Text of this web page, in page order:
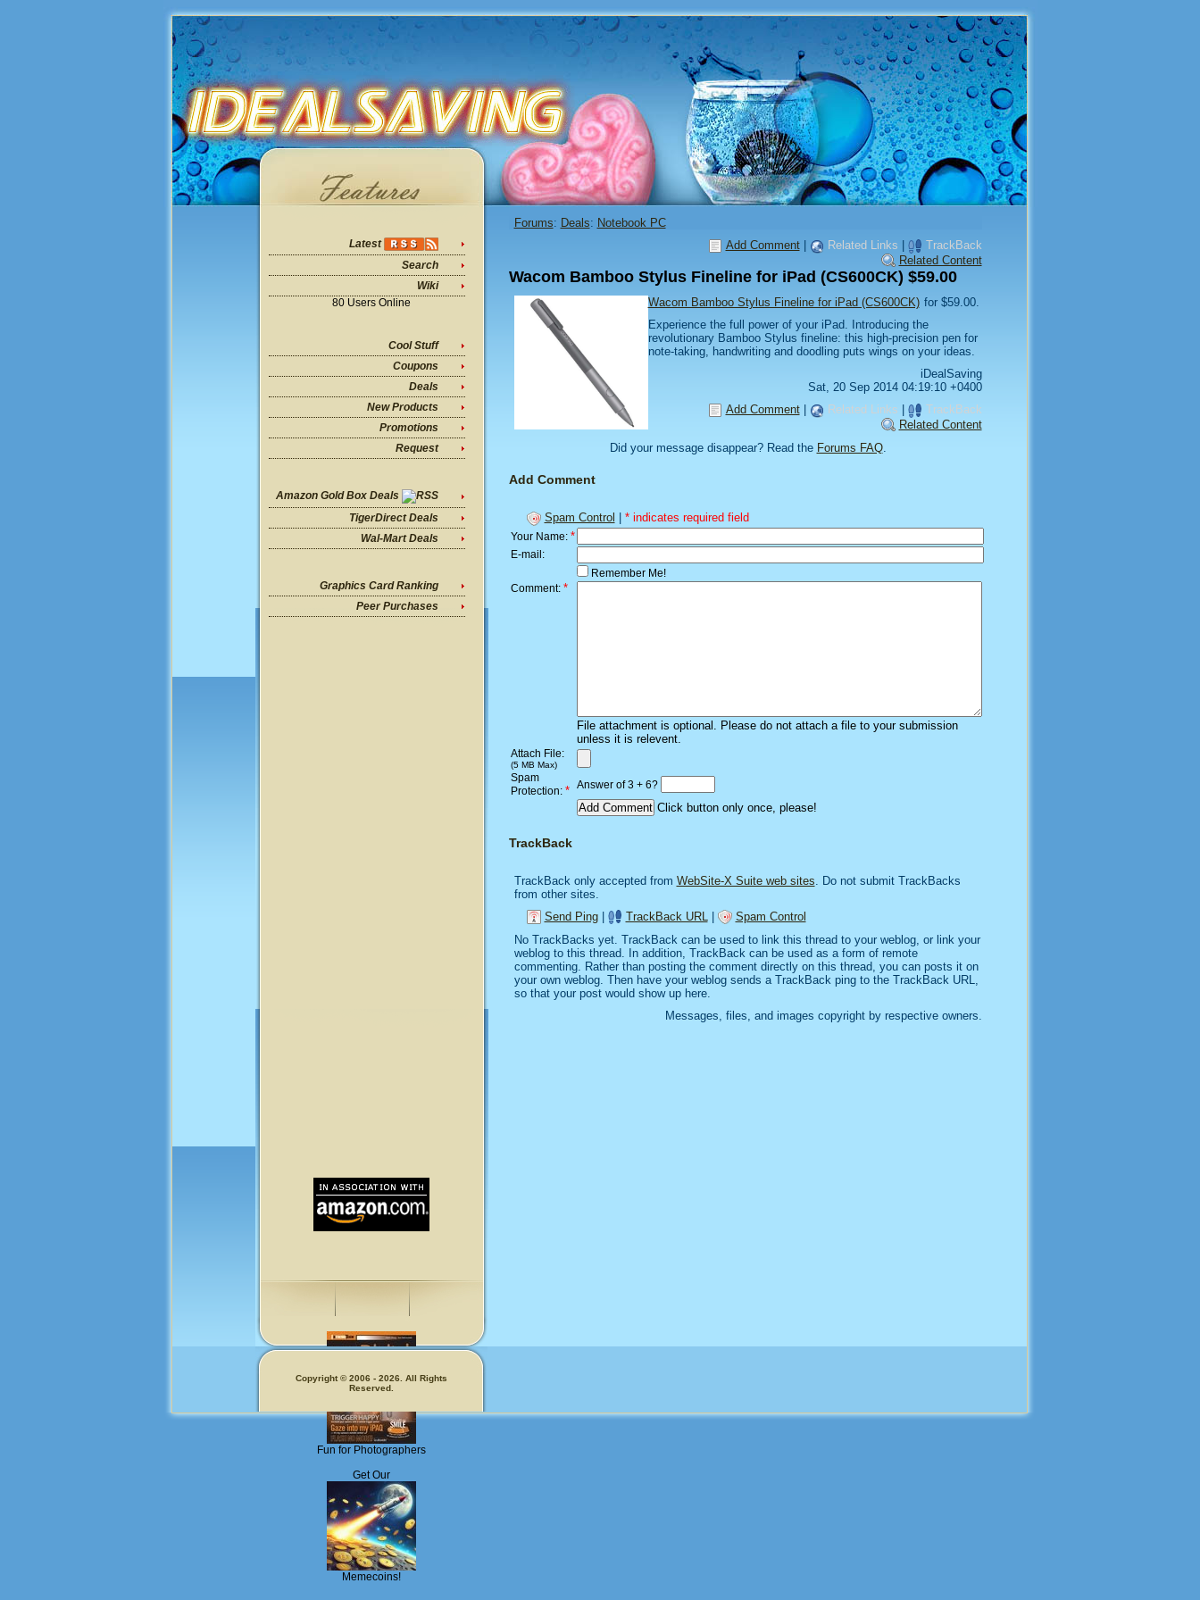
Latest
Search
Wiki
80 Users Online
Cool Stuff
Coupons
Deals
New Products
Promotions
Request
Amazon Gold Box Deals
TigerDirect Deals
Wal-Mart Deals
Graphics Card Ranking
Peer Purchases
Fun for Photographers
Get Our
Memecoins!
Forums: Deals: Notebook PC
Add Comment| Related Links
TrackBack
Related Content
Wacom Bamboo Stylus Fineline for iPad (CS600CK) $59.00
Wacom Bamboo Stylus Fineline for iPad (CS600CK) for $59.00.
Experience the full power of your iPad. Introducing the
revolutionary Bamboo Stylus fineline: this high-precision pen for
note-taking, handwriting and doodling puts wings on your ideas.
iDealSaving
Sat, 20 Sep 2014 04:19:10 +0400
Add Comment| Related Links
TrackBack
Related Content
Did your message disappear? Read the Forums FAQ.
Add Comment
Spam Control * indicates required field
Your Name: *
E-mail:
Remember Me!
Comment: *
File attachment is optional. Please do not attach a file to your submission
unless it is relevent.
Attach File:
(5 MB Max)
Spam
Protection: * Answer of 3 + 6?
Click button only once, please!
TrackBack
TrackBack only accepted from WebSite-X Suite web sites . Do not submit TrackBacks
from other sites.
Send Ping| TrackBack URL
Spam Control
No TrackBacks yet. TrackBack can be used to link this thread to your weblog, or link your
weblog to this thread. In addition, TrackBack can be used as a form of remote
commenting. Rather than posting the comment directly on this thread, you can posts it on
your own weblog. Then have your weblog sends a TrackBack ping to the TrackBack URL,
so that your post would show up here.
Messages, files, and images copyright by respective owners.
Copyright © 2006 - 2026. All Rights
Reserved.